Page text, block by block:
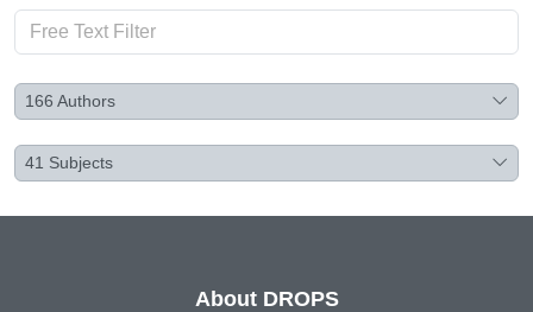
166 Authors
41 Subjects
About DROPS